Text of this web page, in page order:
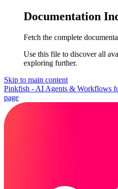
Documentation
Fetch the complete
Use this file to discover all
exploring further.
Skip to main content
Pinkfish - AI Agents & Workflows
page